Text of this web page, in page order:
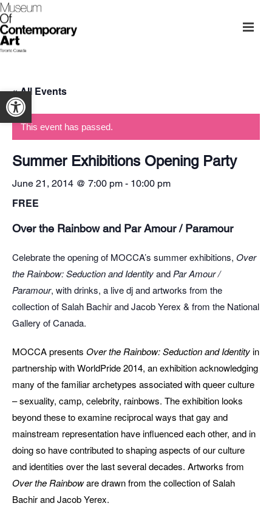
Open toolbar« All Events
This event has passed.
Summer Exhibitions Opening Party
June 21, 2014 @ 7:00 pm - 10:00 pm
FREE
Over the Rainbow and Par Amour / Paramour
Celebrate the opening of MOCCA’s summer exhibitions, Over
the Rainbow: Seduction and Identityand Par Amour /
Paramour, with drinks, a live dj and artworks from the
collection of Salah Bachir and Jacob Yerex & from the National
Gallery of Canada.
MOCCA presents Over the Rainbow: Seduction and Identityin
partnership with WorldPride 2014, an exhibition acknowledging
many of the familiar archetypes associated with queer culture
– sexuality, camp, celebrity, rainbows. The exhibition looks
beyond these to examine reciprocal ways that gay and
mainstream representation have influenced each other, and in
doing so have contributed to shaping aspects of our culture
and identities over the last several decades. Artworks from
Over the Rainboware drawn from the collection of Salah
Bachir and Jacob Yerex.